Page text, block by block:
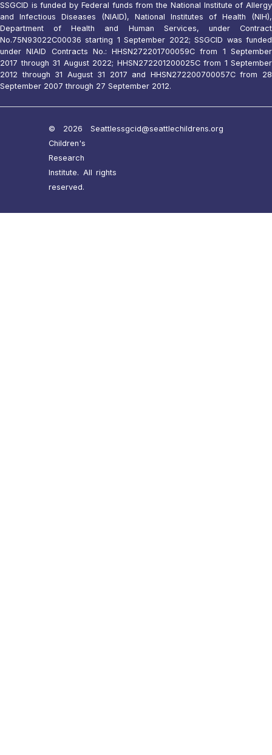
SSGCID is funded by Federal funds from the National Institute of Allergy
and Infectious Diseases (NIAID), National Institutes of Health (NIH),
Department of Health and Human Services, under Contract
No.75N93022C00036 starting 1 September 2022; SSGCID was funded
under NIAID Contracts No.: HHSN272201700059C from 1 September
2017 through 31 August 2022; HHSN272201200025C from 1 September
2012 through 31 August 31 2017 and HHSN272200700057C from 28
September 2007 through 27 September 2012.
© 2026 Seattle
Children's
Research
Institute. All rights
reserved.
ssgcid@seattlechildrens.org